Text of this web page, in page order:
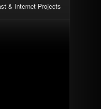
& Internet Projects